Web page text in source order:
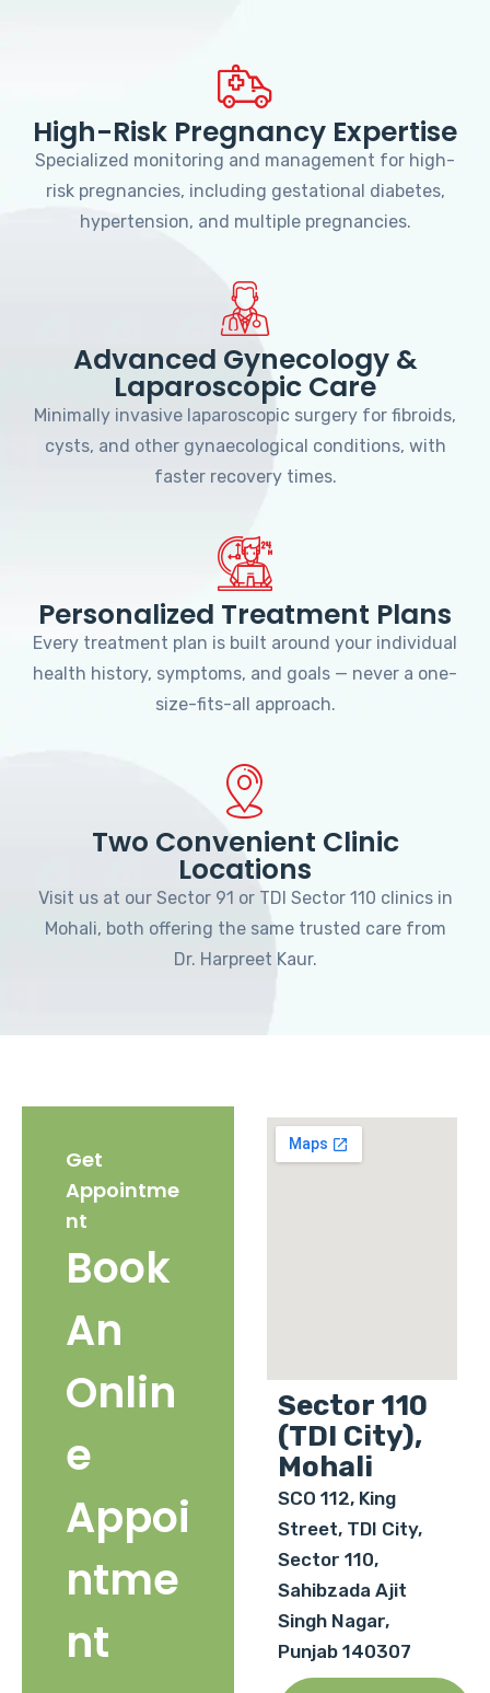
High-Risk Pregnancy Expertise
Specialized monitoring and management for high-
risk pregnancies, including gestational diabetes,
hypertension, and multiple pregnancies.
Advanced Gynecology &
Laparoscopic Care
Minimally invasive laparoscopic surgery for fibroids,
cysts, and other gynaecological conditions, with
faster recovery times.
Personalized Treatment Plans
Every treatment plan is built around your individual
health history, symptoms, and goals — never a one-
size-fits-all approach.
Two Convenient Clinic
Locations
Visit us at our Sector 91 or TDI Sector 110 clinics in
Mohali, both offering the same trusted care from
Dr. Harpreet Kaur.
Get
Appointme
nt
Book
An
Onlin
e
Appoi
ntme
nt
Sector 110
(TDI City),
Mohali
SCO 112, King
Street, TDI City,
Sector 110,
Sahibzada Ajit
Singh Nagar,
Punjab 140307